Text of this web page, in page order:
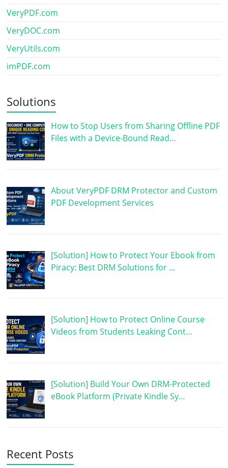
VeryPDF.com
VeryDOC.com
VeryUtils.com
imPDF.com
Solutions
How to Stop Users from Sharing Offline PDF
Files with a Device-Bound Read…
About VeryPDF DRM Protector and Custom
PDF Development Services
[Solution] How to Protect Your Ebook from
Piracy: Best DRM Solutions for …
[Solution] How to Protect Online Course
Videos from Students Leaking Cont…
[Solution] Build Your Own DRM-Protected
eBook Platform (Private Kindle Sy…
Recent Posts